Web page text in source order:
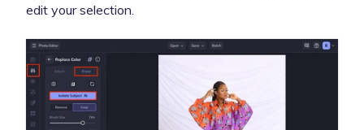
edit your selection.